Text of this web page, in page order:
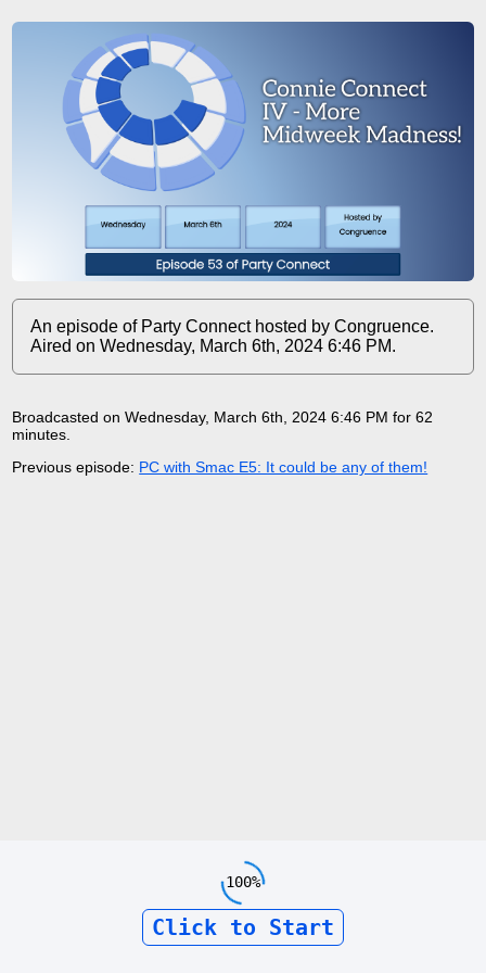
An episode of Party Connect hosted by Congruence.
Aired on Wednesday, March 6th, 2024 6:46 PM.
Broadcasted on Wednesday, March 6th, 2024 6:46 PM for 62
minutes
Previous episode: PC with Smac E5: It could be any of them!
Click to Start
100%